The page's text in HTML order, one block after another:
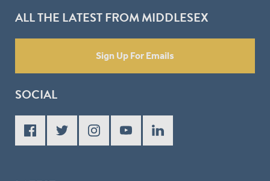
ALL THE LATEST FROM MIDDLESEX
Sign Up For Emails
SOCIAL